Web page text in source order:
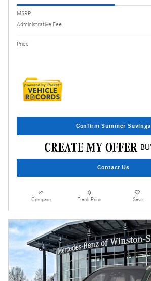
MSRP
Administrative Fee
Price
Confirm Summer Savings
Contact Us
Compare Track Price Save